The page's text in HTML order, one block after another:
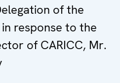
of the
response to the
of CARICC, Mr.